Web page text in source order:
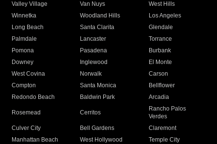
Valley Village
Van Nuys
West Hills
Winnetka
Woodland Hills
Los Angeles
Long Beach
Santa Clarita
Glendale
Palmdale
Lancaster
Torrance
Pomona
Pasadena
Burbank
Downey
Inglewood
El Monte
West Covina
Norwalk
Carson
Compton
Santa Monica
Bellflower
Redondo Beach
Baldwin Park Arcadia
Rosemead Cerritos
Rancho Palos
Verdes
Culver City
Bell Gardens
Claremont
Manhattan Beach
West Hollywood
Temple City